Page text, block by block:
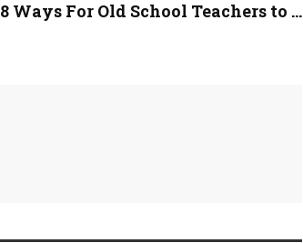
8 Ways For Old School Teachers to ...